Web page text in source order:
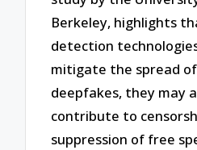
Berkeley, highlights
detection
mitigate the spread
deepfakes, they may
contribute to
suppression of free